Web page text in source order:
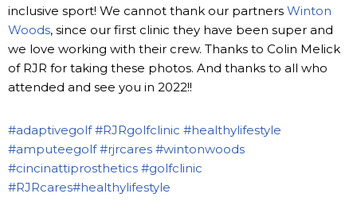
inclusive sport! We cannot thank our partners Winton
Woods, since our first clinic they have been super and
we love working with their crew. Thanks to Colin Melick
of RJR for taking these photos. And thanks to all who
attended and see you in 2022!!
#adaptivegolf #RJRgolfclinic #healthylifestyle
#amputeegolf #rjrcares #wintonwoods
#cincinattiprosthetics #golfclinic
#RJRcares#healthylifestyle